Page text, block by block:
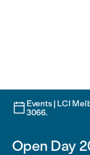
 Events | LCI
3066.
Open Day